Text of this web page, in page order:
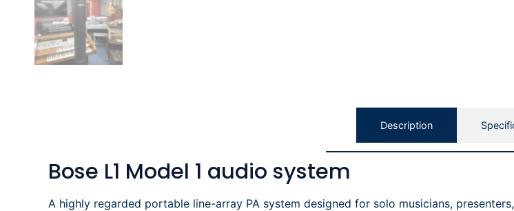
Description
Bose L1 Model 1 audio system
A highly regarded portable line-array PA system designed for solo musicians,